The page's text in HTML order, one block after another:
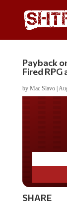
Payback
Fired
by Mac Slavo|
SHARE